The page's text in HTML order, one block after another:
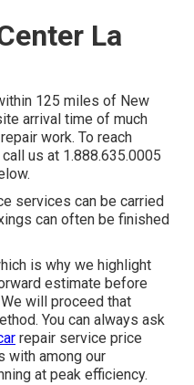
La
125 miles of New
arrival time of much
work. To reach
us at 1.888.635.0005
services can be carried
can often be finished
is why we highlight
estimate before
will proceed that
You can always ask
repair service price
with among our
at peak efficiency.